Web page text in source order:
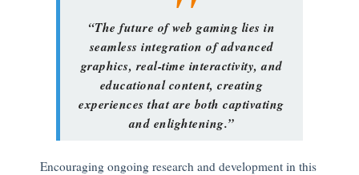
“The future of web gaming lies in
seamless integration of advanced
graphics, real-time interactivity, and
educational content, creating
experiences that are both captivating
and enlightening.”
Encouraging ongoing research and development in this